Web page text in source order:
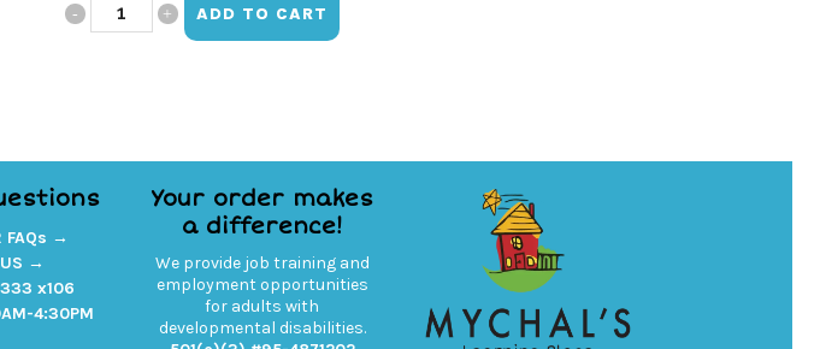
Ourtism
Chest
Print
quantity
ADD TO CART
FAQs →
→
x106
4:30PM
Your order makes
a difference!
We provide job training and
employment opportunities
for adults with
developmental disabilities.